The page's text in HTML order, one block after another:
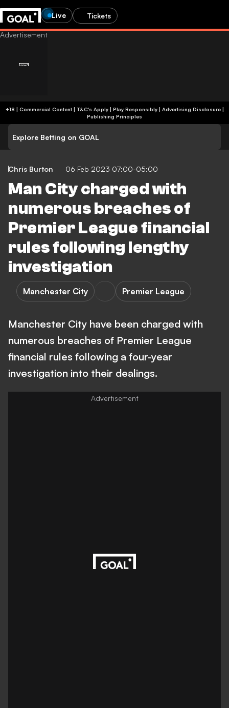
Live Tickets
+18 | Commercial Content | T&C's Apply | Play Responsibly| Advertising Disclosure|
Publishing Principles
Explore Betting on GOAL
Chris Burton 06 Feb 2023 07:00-05:00
Man City charged with
numerous breaches of
Premier League financial
rules following lengthy
investigation
Manchester City Premier League
Manchester City have been charged with
numerous breaches of Premier League
financial rules following a four-year
investigation into their dealings.